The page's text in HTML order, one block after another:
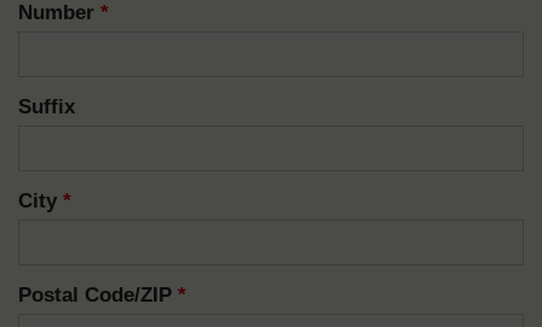
Number *
Suffix
City *
Postal Code/ZIP *